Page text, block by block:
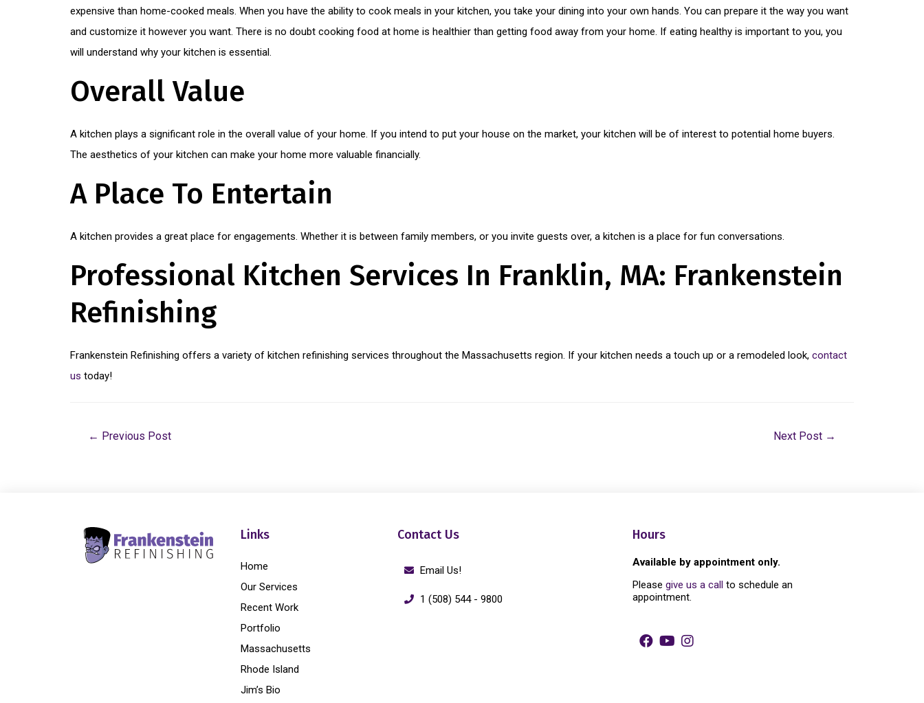
expensive than home-cooked meals. When you have the ability to cook meals in your kitchen, you take your dining into your own hands. You can prepare it the way you want
and customize it however you want. There is no doubt cooking food at home is healthier than getting food away from your home. If eating healthy is important to you, you
will understand why your kitchen is essential.
Overall Value
A kitchen plays a significant role in the overall value of your home. If you intend to put your house on the market, your kitchen will be of interest to potential home buyers.
The aesthetics of your kitchen can make your home more valuable financially.
A Place To Entertain
A kitchen provides a great place for engagements. Whether it is between family members, or you invite guests over, a kitchen is a place for fun conversations.
Professional Kitchen Services In Franklin, MA: Frankenstein
Refinishing
Frankenstein Refinishing offers a variety of kitchen refinishing services throughout the Massachusetts region. If your kitchen needs a touch up or a remodeled look, contact
us today!
← Previous Post Next Post →
Links
Home
Our Services
Recent Work
Portfolio
Massachusetts
Rhode Island
Jim’s Bio
Contact Us
Email Us!
1 (508) 544 - 9800
Hours
Available by appointment only.
Please give us a call to schedule an
appointment.